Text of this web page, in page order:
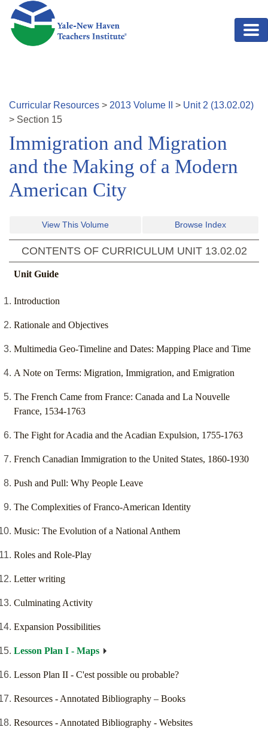
Skip to main content
Curricular Resources > 2013 Volume > Unit 2 (13.02.02)
> Section 15
Immigration and Migration
and the Making of a Modern
American City
View This Volume Browse Index
CONTENTS OF CURRICULUM UNIT 13.02.02
Unit Guide
Introduction
Rationale and Objectives
Multimedia Geo-Timeline and Dates: Mapping Place and Time
A Note on Terms: Migration, Immigration, and Emigration
The French Came from France: Canada and La Nouvelle
France, 1534-1763
The Fight for Acadia and the Acadian Expulsion, 1755-1763
French Canadian Immigration to the United States, 1860-1930
Push and Pull: Why People Leave
The Complexities of Franco-American Identity
Music: The Evolution of a National Anthem
Roles and Role-Play
Letter writing
Culminating Activity
Expansion Possibilities
Lesson Plan I - Maps
Lesson Plan II - C'est possible ou probable?
Resources - Annotated Bibliography – Books
Resources - Annotated Bibliography - Websites